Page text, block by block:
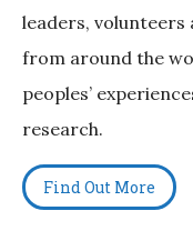
leaders,
from around the
peoples’
research.
Find Out More